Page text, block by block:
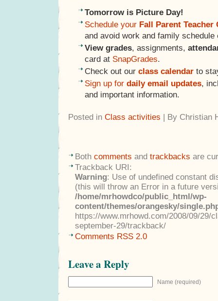
Tomorrow is Picture Day!
Schedule your Fall Parent Teacher
and avoid work and family schedule
View grades, assignments,
card at SnapGrades.
Check out our class calendar to
Sign up for daily email updates,
and important information.
Posted in Class activities | By Christian
Both comments and trackbacks are
Trackback URI:
Warning: Use of undefined constant
(this will throw an Error in a future
/home/mrhowdco/public_html/wp-
content/themes/orangesky/
https://www.mrhowd.com/2008/09/29/
september-29/trackback/
Comments RSS 2.0
Leave a Reply
Name (required)